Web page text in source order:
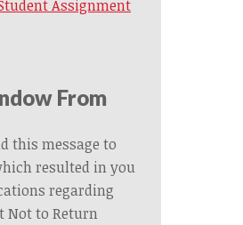
Assignment
From
this message to
resulted in you
regarding
Not to Return